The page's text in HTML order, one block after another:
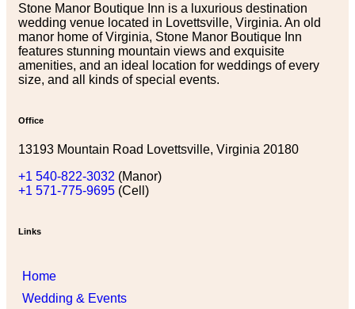
Stone Manor Boutique Inn is a luxurious destination
wedding venue located in Lovettsville, Virginia. An old
manor home of Virginia, Stone Manor Boutique Inn
features stunning mountain views and exquisite
amenities, and an ideal location for weddings of every
size, and all kinds of special events.
Office
13193 Mountain Road Lovettsville, Virginia 20180
+1 540-822-3032 (Manor)
+1 571-775-9695 (Cell)
Links
Home
Wedding & Events